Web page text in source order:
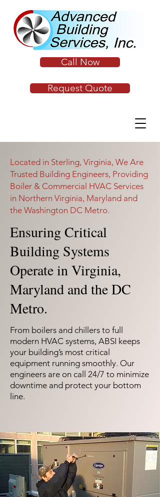
Call Now
Request Quote
Located in Sterling, Virginia, We Are
Trusted Building Engineers, Providing
Boiler & Commercial HVAC Services
in Northern Virginia, Maryland and
the Washington DC Metro.
Ensuring Critical
Building Systems
Operate in Virginia,
Maryland and the DC
Metro.
From boilers and chillers to full
modern HVAC systems, ABSI keeps
your building’s most critical
equipment running smoothly. Our
engineers are on call 24/7 to minimize
downtime and protect your bottom
line.